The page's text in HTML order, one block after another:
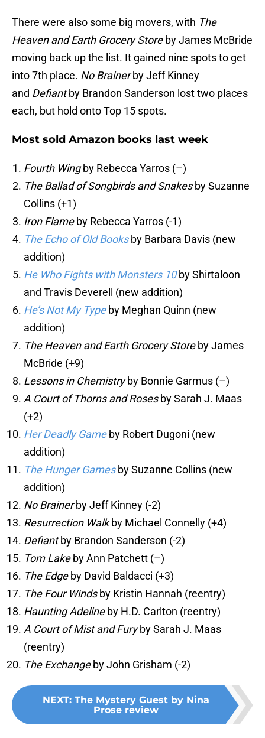
There were also some big movers, with The
Heaven and Earth Grocery Storeby James McBride
moving back up the list. It gained nine spots to get
into 7th place. No Brainerby Jeff Kinney
and Defiantby Brandon Sanderson lost two places
each, but hold onto Top 15 spots.
Most sold Amazon books last week
Fourth Wingby Rebecca Yarros (–)
The Ballad of Songbirds and Snakesby Suzanne
Collins (+1)
Iron Flameby Rebecca Yarros (-1)
The Echo of Old Booksby Barbara Davis (new
addition)
He Who Fights with Monsters 10by Shirtaloon
and Travis Deverell (new addition)
He’s Not My Typeby Meghan Quinn (new
addition)
The Heaven and Earth Grocery Storeby James
McBride (+9)
Lessons in Chemistryby Bonnie Garmus (–)
A Court of Thorns and Rosesby Sarah J. Maas
(+2)
Her Deadly Gameby Robert Dugoni (new
addition)
The Hunger Gamesby Suzanne Collins (new
addition)
No Brainerby Jeff Kinney (-2)
Resurrection Walkby Michael Connelly (+4)
Defiantby Brandon Sanderson (-2)
Tom Lakeby Ann Patchett (–)
The Edgeby David Baldacci (+3)
The Four Windsby Kristin Hannah (reentry)
Haunting Adelineby H.D. Carlton (reentry)
A Court of Mist and Furyby Sarah J. Maas
(reentry)
The Exchangeby John Grisham (-2)
NEXT: The Mystery Guest by Nina
Prose review